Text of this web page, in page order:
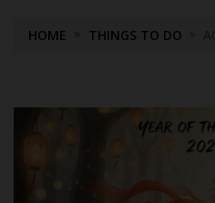
HOME THINGS TO DO